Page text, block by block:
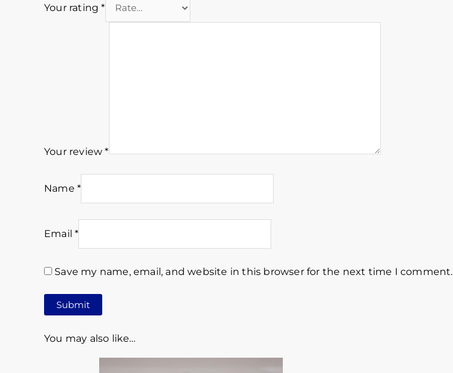
Your rating*
Your review*
Name *
Email*
Save my name, email, and website in this browser for the next time I comment.
You may also like…